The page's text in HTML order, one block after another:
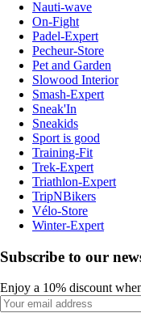
Nauti-wave
On-Fight
Padel-Expert
Pecheur-Store
Pet and Garden
Slowood Interior
Smash-Expert
Sneak'In
Sneakids
Sport is good
Training-Fit
Trek-Expert
Triathlon-Expert
TripNBikers
Vélo-Store
Winter-Expert
Subscribe to our
Enjoy a 10% discount